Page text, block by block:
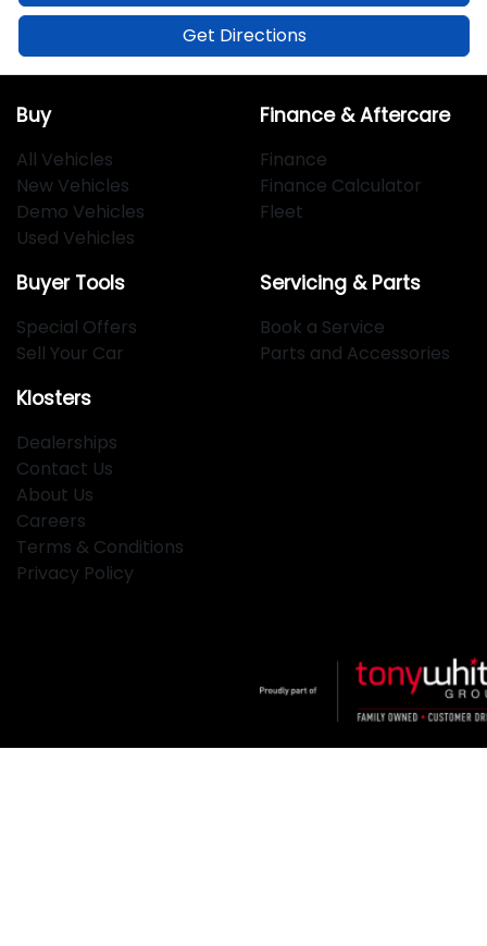
Get Directions
Buy
All Vehicles
New Vehicles
Demo Vehicles
Used Vehicles
Finance & Aftercare
Finance
Finance Calculator
Fleet
Buyer Tools
Special Offers
Sell Your Car
Servicing & Parts
Book a Service
Parts and Accessories
Klosters
Dealerships
Contact Us
About Us
Careers
Terms & Conditions
Privacy Policy